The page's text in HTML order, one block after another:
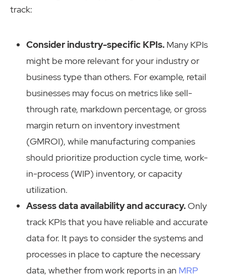
track:
Consider industry-specific KPIs. Many KPIs
might be more relevant for your industry or
business type than others. For example, retail
businesses may focus on metrics like sell-
through rate, markdown percentage, or gross
margin return on inventory investment
(GMROI), while manufacturing companies
should prioritize production cycle time, work-
in-process (WIP) inventory, or capacity
utilization.
Assess data availability and accuracy.Only
track KPIs that you have reliable and accurate
data for. It pays to consider the systems and
processes in place to capture the necessary
data, whether from work reports in an MRP